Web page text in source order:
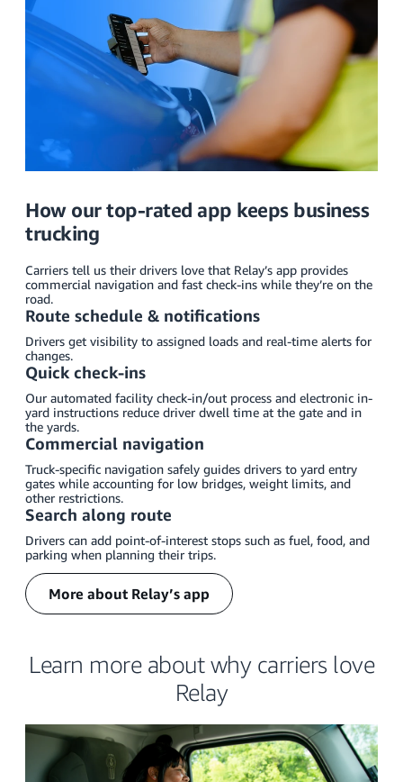
How our top-rated app keeps business
trucking
Carriers tell us their drivers love that Relay’s app provides
commercial navigation and fast check-ins while they’re on the
road.
Route schedule & notifications
Drivers get visibility to assigned loads and real-time alerts for
changes.
Quick check-ins
Our automated facility check-in/out process and electronic in-
yard instructions reduce driver dwell time at the gate and in
the yards.
Commercial navigation
Truck-specific navigation safely guides drivers to yard entry
gates while accounting for low bridges, weight limits, and
other restrictions.
Search along route
Drivers can add point-of-interest stops such as fuel, food, and
parking when planning their trips.
More about Relay’s app
Learn more about why carriers love
Relay